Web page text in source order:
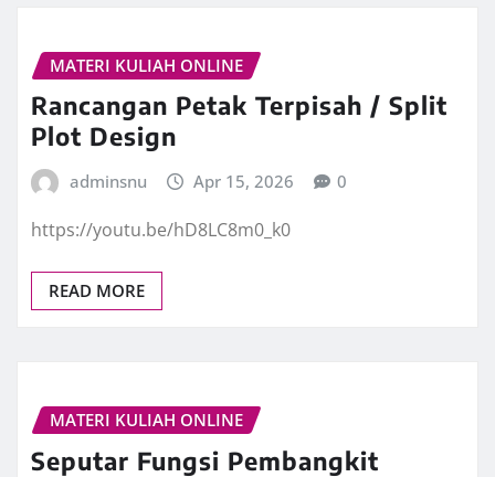
MATERI KULIAH ONLINE
Rancangan Petak Terpisah / Split
Plot Design
adminsnu Apr 15, 2026 0
https://youtu.be/hD8LC8m0_k0
READ MORE
MATERI KULIAH ONLINE
Seputar Fungsi Pembangkit